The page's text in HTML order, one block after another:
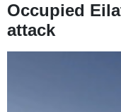
Occupied
attack